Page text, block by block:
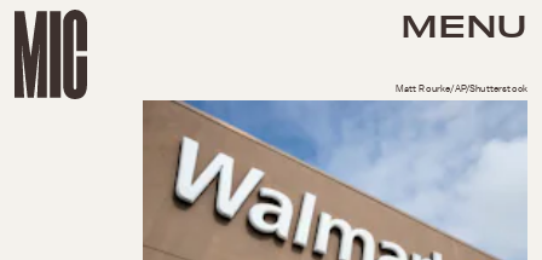
MENU
Matt Rourke/AP/Shutterstock